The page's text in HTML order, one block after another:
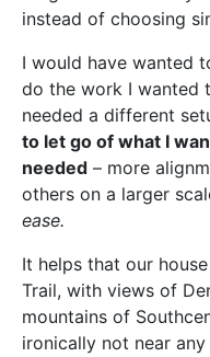
instead of choosing
I would have wanted
do the work I wanted
needed a different
to let go of what I
needed – more
others on a larger
ease.
It helps that our
Trail, with views of
mountains of
ironically not near